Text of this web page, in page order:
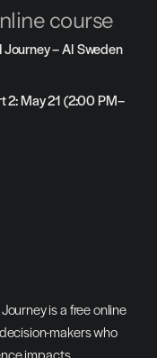
course
– AI Sweden
2: May 21 (2:00 PM–
is a free online
makers who